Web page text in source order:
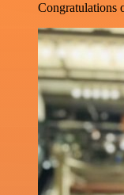
Congratulations